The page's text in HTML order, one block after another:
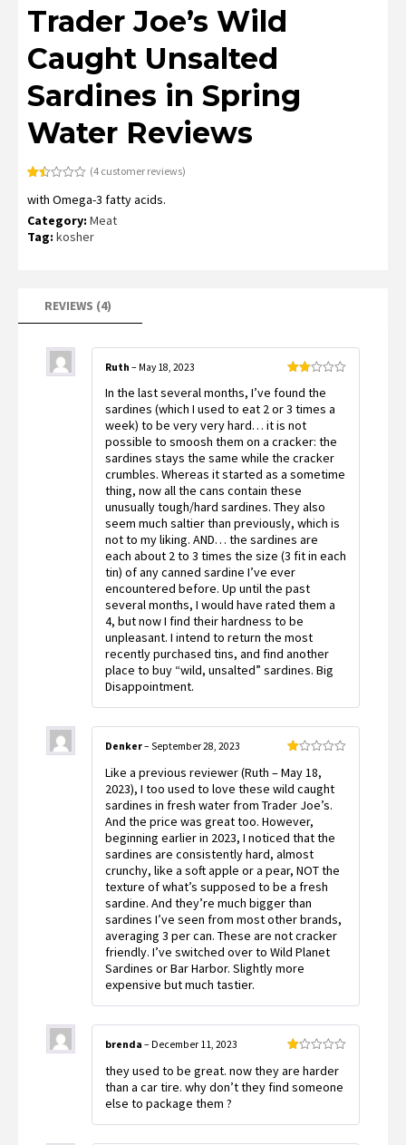
Trader Joe’s Wild
Caught Unsalted
Sardines in Spring
Water Reviews
1.50
of
5
based
(4customer reviews)
with Omega-3 fatty acids.
Category: Meat
Tag: kosher
REVIEWS (4)
2
out
of 5
Ruth – May 18, 2023
In the last several months, I’ve found the
sardines (which I used to eat 2 or 3 times a
week) to be very very hard… it is not
possible to smoosh them on a cracker: the
sardines stays the same while the cracker
crumbles. Whereas it started as a sometime
thing, now all the cans contain these
unusually tough/hard sardines. They also
seem much saltier than previously, which is
not to my liking. AND… the sardines are
each about 2 to 3 times the size (3 fit in each
tin) of any canned sardine I’ve ever
encountered before. Up until the past
several months, I would have rated them a
4, but now I find their hardness to be
unpleasant. I intend to return the most
recently purchased tins, and find another
place to buy “wild, unsalted” sardines. Big
Disappointment.
1
out
of
5
Denker– September 28, 2023
Like a previous reviewer (Ruth – May 18,
2023), I too used to love these wild caught
sardines in fresh water from Trader Joe’s.
And the price was great too. However,
beginning earlier in 2023, I noticed that the
sardines are consistently hard, almost
crunchy, like a soft apple or a pear, NOT the
texture of what’s supposed to be a fresh
sardine. And they’re much bigger than
sardines I’ve seen from most other brands,
averaging 3 per can. These are not cracker
friendly. I’ve switched over to Wild Planet
Sardines or Bar Harbor. Slightly more
expensive but much tastier.
1
out
of
brenda – December 11, 2023
they used to be great. now they are harder
than a car tire. why don’t they find someone
else to package them ?